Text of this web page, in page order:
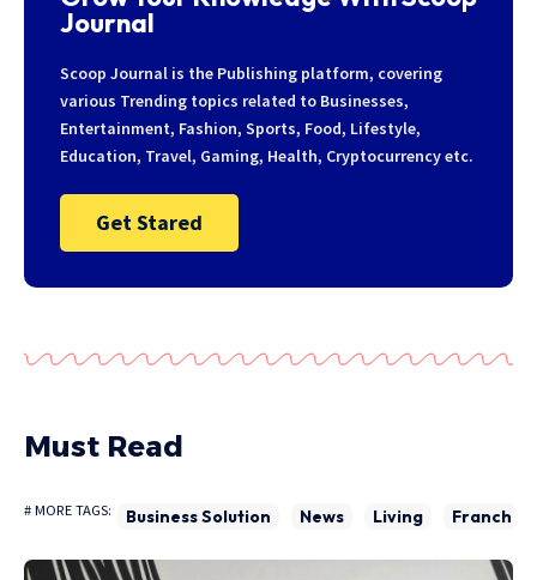
Journal
Scoop Journal is the Publishing platform, covering
various Trending topics related to Businesses,
Entertainment, Fashion, Sports, Food, Lifestyle,
Education, Travel, Gaming, Health, Cryptocurrency etc.
Get Stared
Must Read
# MORE TAGS: Business Solution News Living Franchise